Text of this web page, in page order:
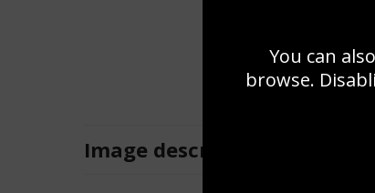
Image description
You can
browse.